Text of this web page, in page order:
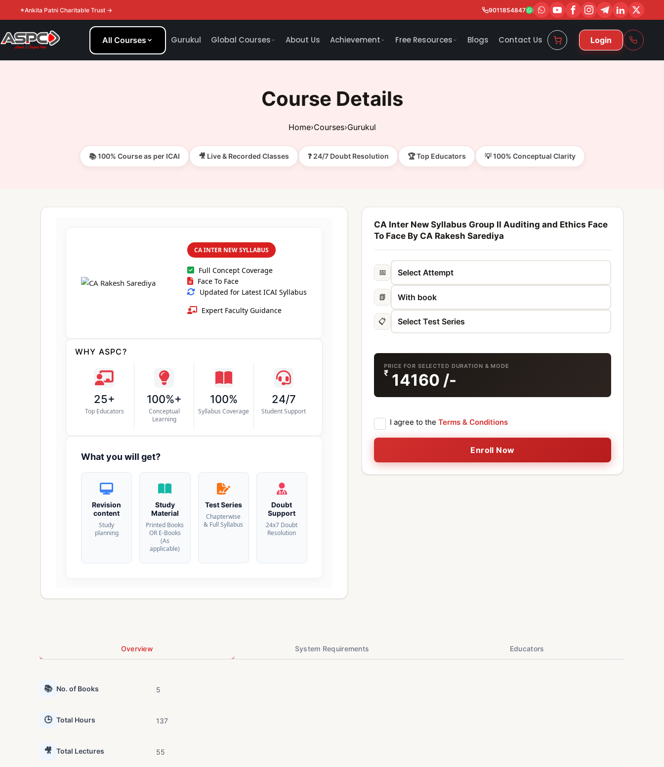
Ankita Patni Charitable Trust → 9011854847
All Courses Gurukul Global Courses About Us Achievement Free Resources Blogs Contact Us Login
Course Details
Home›Courses›Gurukul
📚 100% Course as per ICAI 🎥 Live & Recorded Classes ❓ 24/7 Doubt Resolution 🏆 Top Educators 💡 100% Conceptual Clarity
CA INTER NEW SYLLABUS
Full Concept Coverage
Face To Face
Updated for Latest ICAI Syllabus
Expert Faculty Guidance
WHY ASPC?
25+
Top Educators
100%+
Conceptual
Learning
100%
Syllabus Coverage
24/7
Student Support
What you will get?
Revision
content
Study
planning
Study
Material
Printed Books
OR E-Books
(As
applicable)
Test Series
Chapterwise
& Full Syllabus
Doubt
Support
24x7 Doubt
Resolution
CA Inter New Syllabus Group II Auditing and Ethics Face
To Face By CA Rakesh Sarediya
📅
📗
📋
PRICE FOR SELECTED DURATION & MODE
₹ 14160 /-
I agree to the Terms & Conditions
Enroll Now
Overview System Requirements Educators
📚 No. of Books 5
🕒 Total Hours 137
🎥 Total Lectures 55